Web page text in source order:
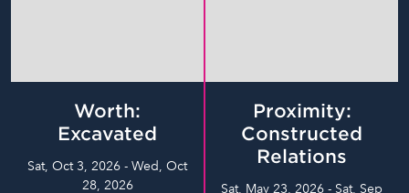
Worth:
Excavated
Sat, Oct 3, 2026 - Wed, Oct
28, 2026
Proximity:
Constructed
Relations
Sat, May 23, 2026 - Sat, Sep